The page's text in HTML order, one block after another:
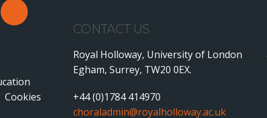
Cookies
CONTACT US
Royal Holloway, University of London
Egham, Surrey, TW20 0EX.
+44 (0)1784 414970
choraladmin@royalholloway.ac.uk